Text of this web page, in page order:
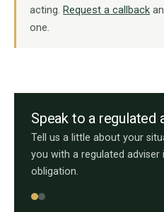
acting.Request a callback
one.
Speak to a regulated
Tell us a little about your
you with a regulated adviser
obligation.